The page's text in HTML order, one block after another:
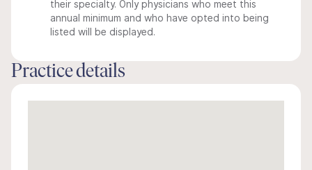
their specialty. Only physicians who meet this
annual minimum and who have opted into being
listed will be displayed.
Practice details